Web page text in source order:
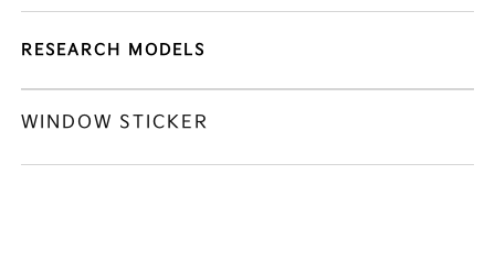
RESEARCH MODELS
WINDOW STICKER